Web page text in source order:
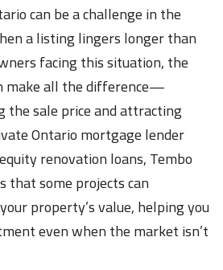
can be a challenge in the
a listing lingers longer than
facing this situation, the
make all the difference—
the sale price and attracting
Ontario mortgage lender
renovation loans, Tembo
that some projects can
property’s value, helping you
even when the market isn’t